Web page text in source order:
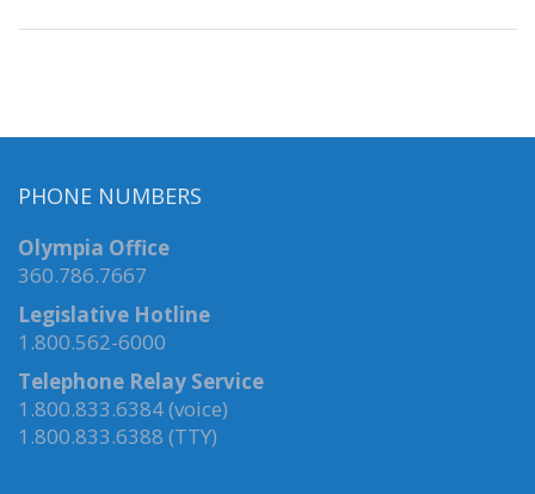
PHONE NUMBERS
Olympia Office
360.786.7667
Legislative Hotline
1.800.562-6000
Telephone Relay Service
1.800.833.6384 (voice)
1.800.833.6388 (TTY)